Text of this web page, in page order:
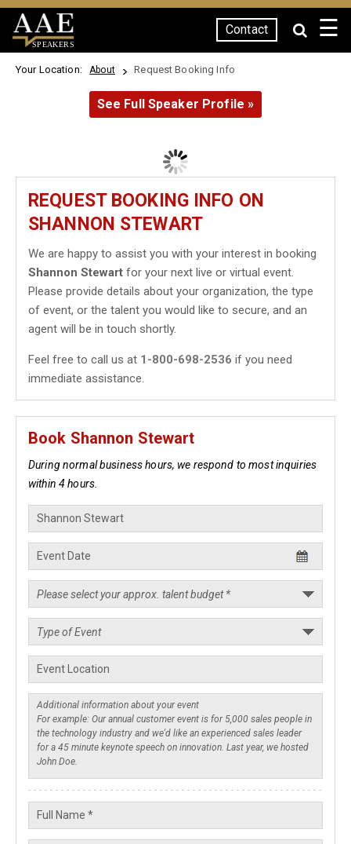
SPEAKERS
Contact ☰
Your Location: About Request Booking Info
See Full Speaker Profile »
REQUEST BOOKING INFO ON
SHANNON STEWART
We are happy to assist you with your interest in booking
Shannon Stewart for your next live or virtual event.
Please provide details about your organization, the type
of event, or the talent you would like to secure, and an
agent will be in touch shortly.
Feel free to call us at 1-800-698-2536 if you need
immediate assistance.
Book Shannon Stewart
During normal business hours, we respond to most inquiries
within 4 hours.